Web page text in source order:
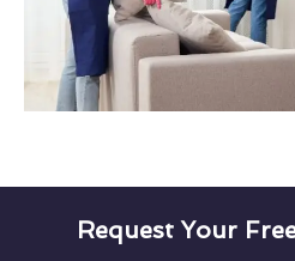
Request Your